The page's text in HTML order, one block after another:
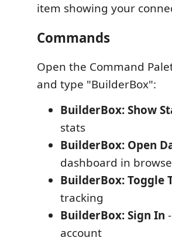
item showing your
Commands
Open the Command
and type "BuilderBox":
BuilderBox: Show
stats
BuilderBox: Open
dashboard in
BuilderBox: Toggle
tracking
BuilderBox: Sign In
account